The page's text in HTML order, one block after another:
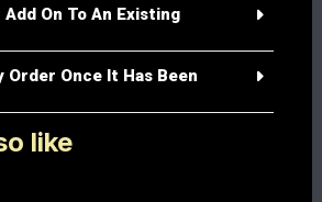
Add On To An Existing
Order Once It Has Been
like